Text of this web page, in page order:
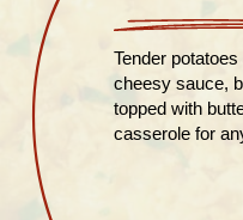
Tender
cheesy sauce,
topped with
casserole for